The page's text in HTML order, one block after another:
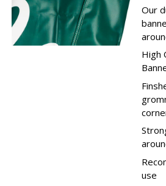
Our
High
use